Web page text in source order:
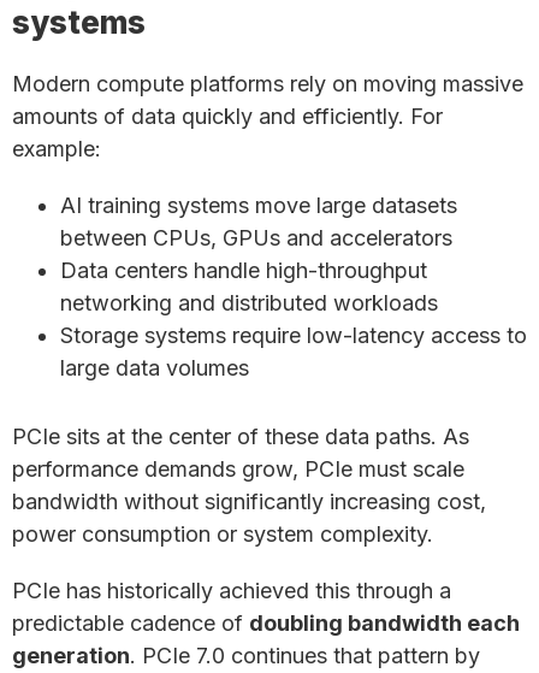
systems
Modern compute platforms rely on moving massive
amounts of data quickly and efficiently. For
example:
AI training systems move large datasets
between CPUs, GPUs and accelerators
Data centers handle high-throughput
networking and distributed workloads
Storage systems require low-latency access to
large data volumes
PCIe sits at the center of these data paths. As
performance demands grow, PCIe must scale
bandwidth without significantly increasing cost,
power consumption or system complexity.
PCIe has historically achieved this through a
predictable cadence of doubling bandwidth each
generation. PCIe 7.0 continues that pattern by